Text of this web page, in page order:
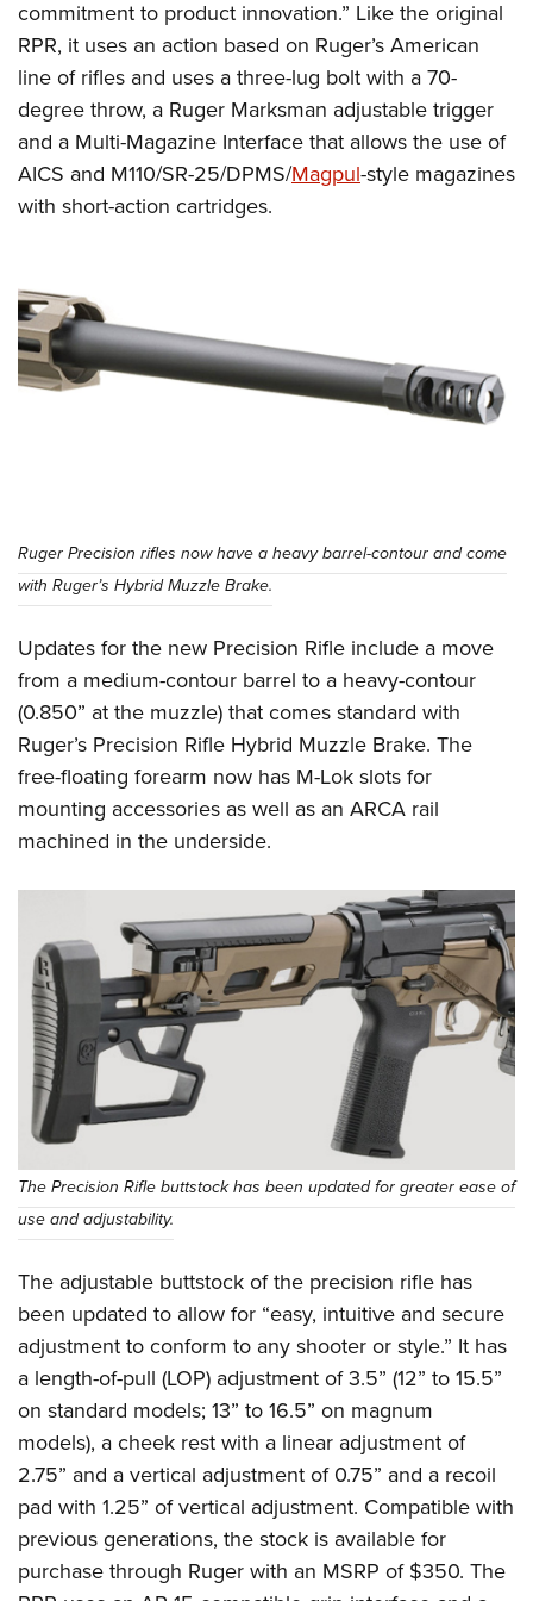
Firearm Training
NRA Marksmanship Qualification Program
NRA Training Course Catalog
Women On Target® Instructional Shooting Clinics
Women's Wildlife Management / Conservation Scholarship
Become An NRA Instructor
Youth Education Summit
Adventure Camp
Youth Hunter Education Challenge
National Junior Shooting Camps
Youth Wildlife Art Contest
Home Air Gun Program
NRA Family
Eddie Eagle GunSafe® Program
NRA Gun Safety Rules
commitment to product innovation.” Like the original
RPR, it uses an action based on Ruger’s American
line of rifles and uses a three-lug bolt with a 70-
degree throw, a Ruger Marksman adjustable trigger
and a Multi-Magazine Interface that allows the use of
AICS and M110/SR-25/DPMS/Magpul-style magazines
with short-action cartridges.
Ruger Precision rifles now have a heavy barrel-contour and come
with Ruger’s Hybrid Muzzle Brake.
Updates for the new Precision Rifle include a move
from a medium-contour barrel to a heavy-contour
(0.850” at the muzzle) that comes standard with
Ruger’s Precision Rifle Hybrid Muzzle Brake. The
free-floating forearm now has M-Lok slots for
mounting accessories as well as an ARCA rail
machined in the underside.
The Precision Rifle buttstock has been updated for greater ease of
use and adjustability.
The adjustable buttstock of the precision rifle has
been updated to allow for “easy, intuitive and secure
adjustment to conform to any shooter or style.” It has
a length-of-pull (LOP) adjustment of 3.5” (12” to 15.5”
on standard models; 13” to 16.5” on magnum
models), a cheek rest with a linear adjustment of
2.75” and a vertical adjustment of 0.75” and a recoil
pad with 1.25” of vertical adjustment. Compatible with
previous generations, the stock is available for
purchase through Ruger with an MSRP of $350. The